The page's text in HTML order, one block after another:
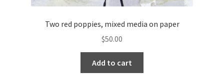
Two red poppies, mixed media on paper
$50.00
Add to cart